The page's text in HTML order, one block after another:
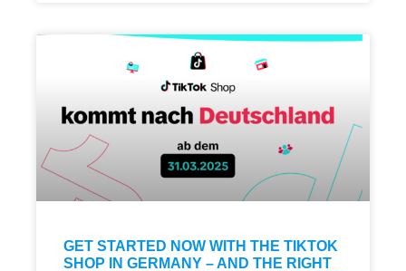
GET STARTED NOW WITH THE TIKTOK
SHOP IN GERMANY – AND THE RIGHT